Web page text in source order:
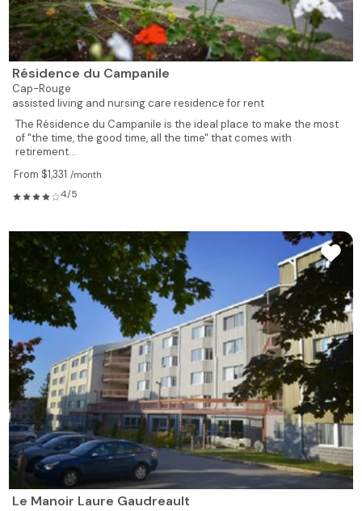
Résidence du Campanile
Cap-Rouge
assisted living and nursing care residence for rent
The Résidence du Campanile is the ideal place to make the most
of "the time, the good time, all the time" that comes with
retirement...
From $1,331 /month
4/5
Le Manoir Laure Gaudreault